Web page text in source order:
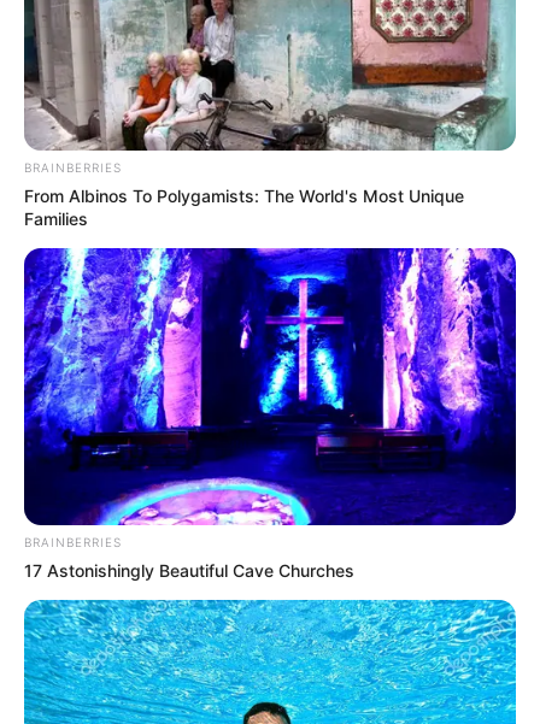
Get every story as it breaks
Name*
Email*